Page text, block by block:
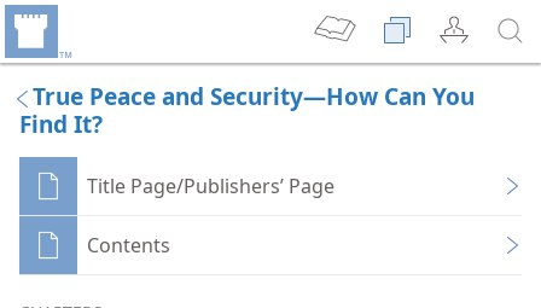
True Peace and Security—How Can You
Find It?
Title Page/Publishers’ Page
Contents